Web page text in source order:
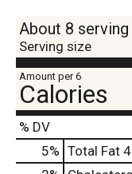
About 8
Serving size
Amount per 6
Calories
% DV
5% Total Fat